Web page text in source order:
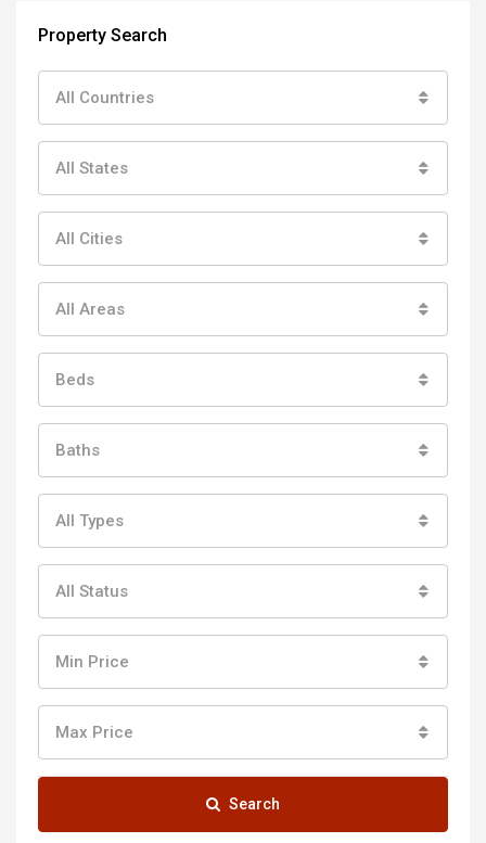
Property Search
All Countries
All States
All Cities
All Areas
Beds
Baths
All Types
All Status
Min Price
Max Price
Search